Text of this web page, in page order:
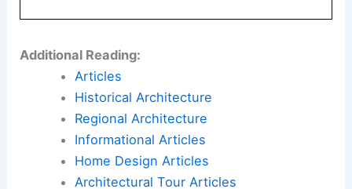
For more information on road conditions and
construction updates, visit the
Book Your Dream Vacation Today
Flights|Hotels|Vacation Rentals
Cars| Experiences